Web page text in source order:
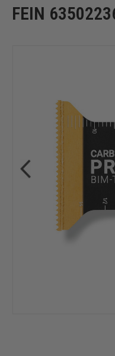
FEIN